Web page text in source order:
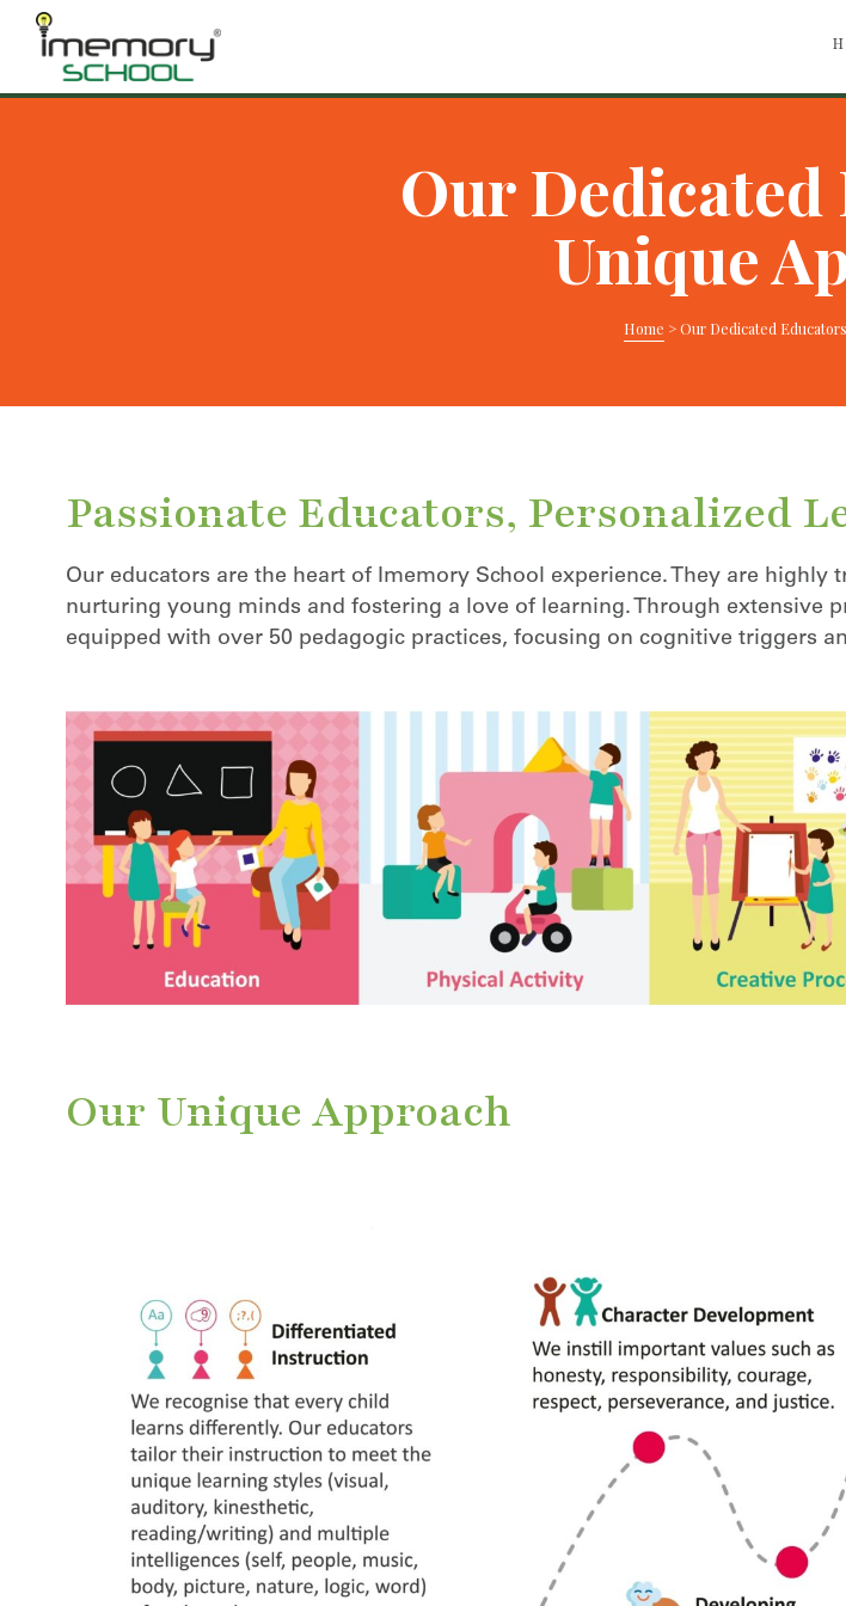
Our
Unique
Home >Our Dedicated
Passionate Educators, Personalized
Our educators are the heart of Imemory School experience. They are highly
nurturing young minds and fostering a love of learning. Through extensive
equipped with over 50 pedagogic practices, focusing on cognitive triggers
Our Unique Approach